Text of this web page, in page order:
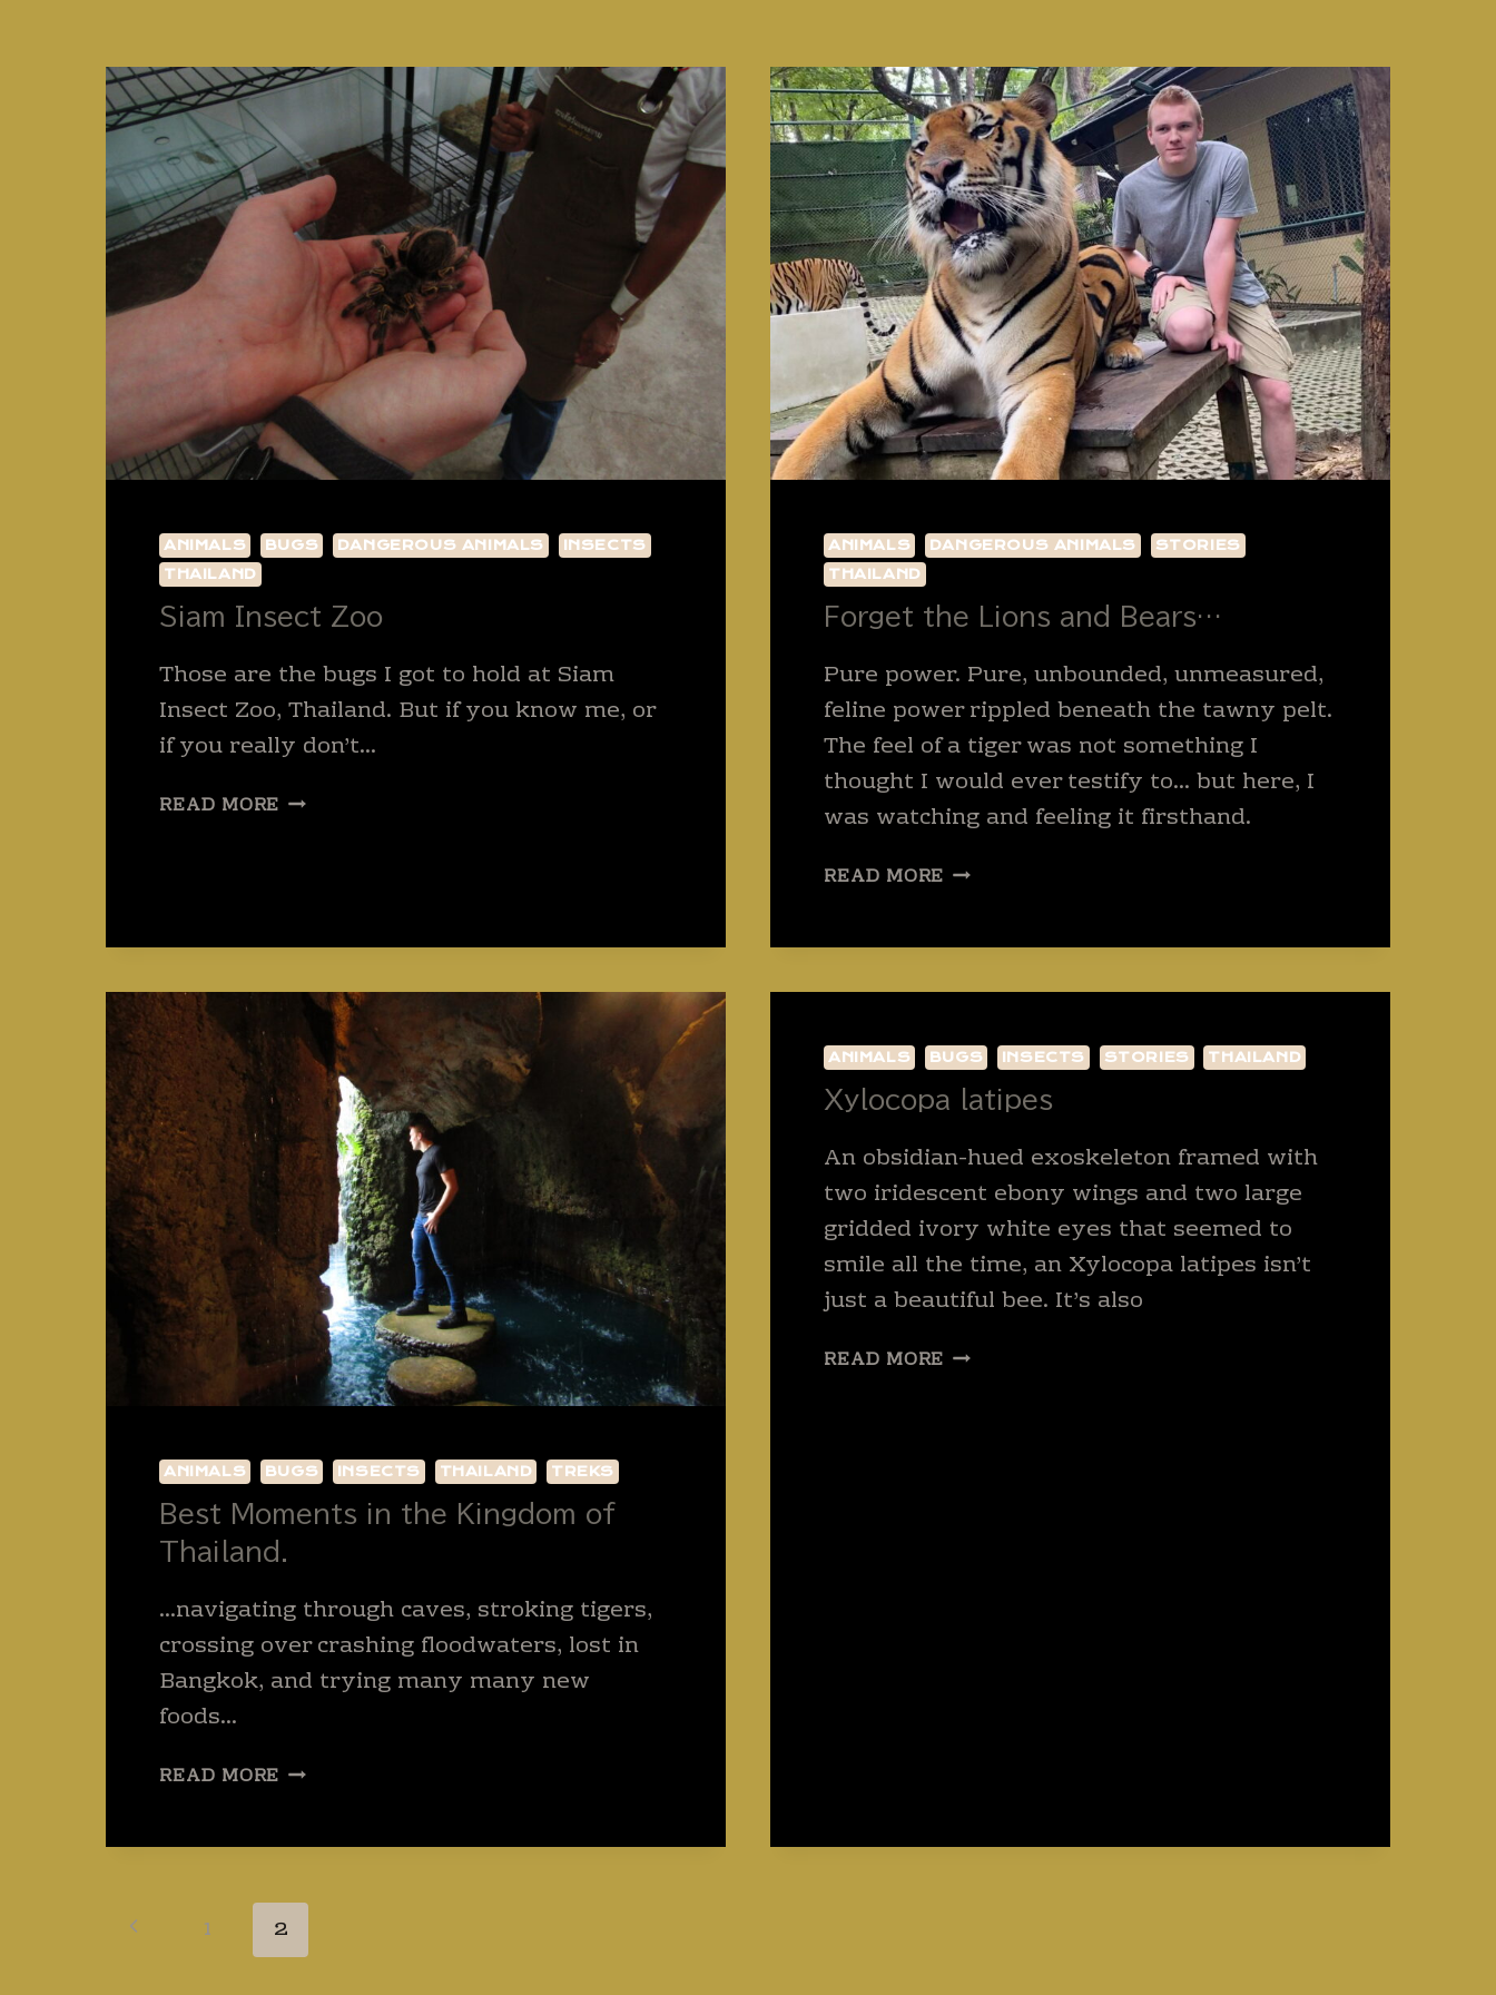
ANIMALS BUGS DANGEROUS ANIMALS
INSECTS
THAILAND
Siam Insect Zoo
Those are the bugs I got to hold at Siam
Insect Zoo, Thailand. But if you know me, or
if you really don’t…
READ MORE SIAM
ANIMALS DANGEROUS ANIMALS
STORIES
THAILAND
Forget the Lions and Bears…
Pure power. Pure, unbounded, unmeasured,
feline power rippled beneath the tawny pelt.
The feel of a tiger was not something I
thought I would ever testify to… but here, I
was watching and feeling it firsthand.
READ MORE FORGET
AND
ANIMALS BUGS INSECTS THAILAND TREKS
Best Moments in the Kingdom of
Thailand.
…navigating through caves, stroking tigers,
crossing over crashing floodwaters, lost in
Bangkok, and trying many many new
foods…
READ MORE BEST
THE
OF
THAILAND.
ANIMALS BUGS INSECTS STORIES THAILAND
Xylocopa latipes
An obsidian-hued exoskeleton framed with
two iridescent ebony wings and two large
gridded ivory white eyes that seemed to
smile all the time, an Xylocopa latipes isn’t
just a beautiful bee. It’s also
READ MORE XYLOCOPA
Page
navigation
Previous
1 2